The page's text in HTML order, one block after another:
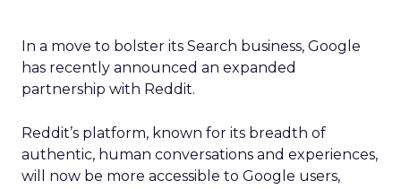
In a move to bolster its Search business, Google
has recently announced an expanded
partnership with Reddit.
Reddit’s platform, known for its breadth of
authentic, human conversations and experiences,
will now be more accessible to Google users,